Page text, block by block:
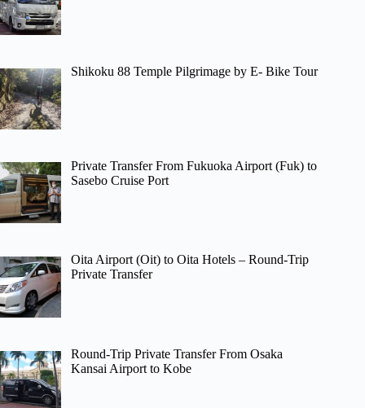
Shikoku 88 Temple Pilgrimage by E- Bike Tour
Private Transfer From Fukuoka Airport (Fuk) to
Sasebo Cruise Port
Oita Airport (Oit) to Oita Hotels – Round-Trip
Private Transfer
Round-Trip Private Transfer From Osaka
Kansai Airport to Kobe